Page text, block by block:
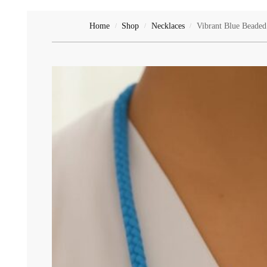
Shoes & Slippers
Slippers
Toys & Gifts
Teddy Bears
Toys
Uncategorized
Home / Shop / Necklaces / Vibrant Blue